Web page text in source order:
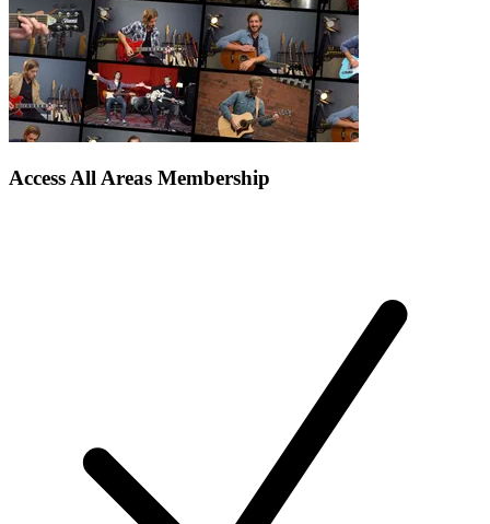
Access All Areas Membership